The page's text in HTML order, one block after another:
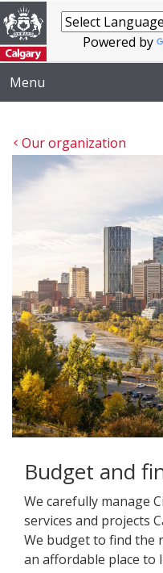
Powered by
Menu
Our organization
Budget and
We carefully manage
services and projects
We budget to find the
an affordable place to